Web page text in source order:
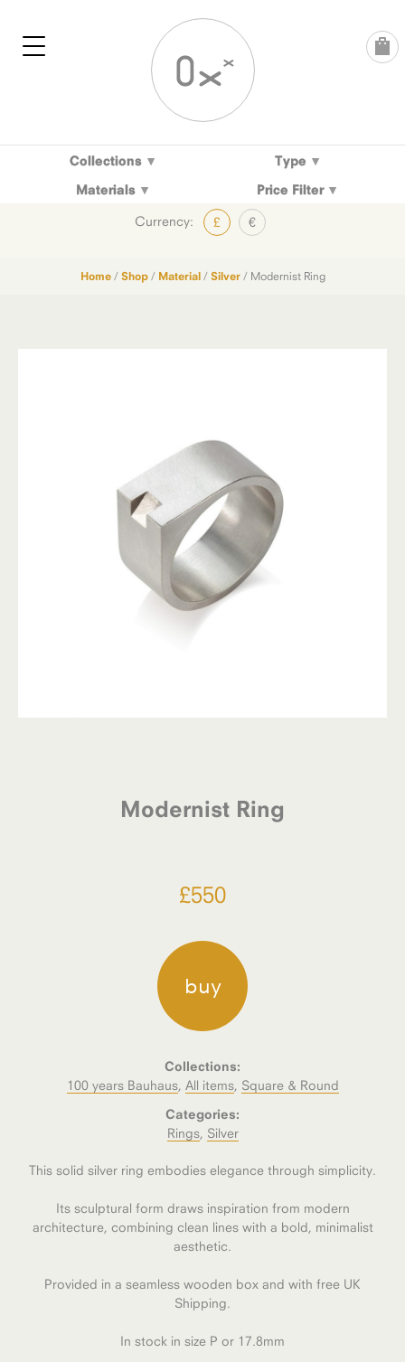
Collections
Type
Materials
Price Filter
Currency: £ €
Home/ Shop/ Material/ Silver/ Modernist Ring
Modernist Ring
£550
buy
Collections:
100 years Bauhaus, All items, Square & Round
Categories:
Rings, Silver
This solid silver ring embodies elegance through simplicity.
Its sculptural form draws inspiration from modern
architecture, combining clean lines with a bold, minimalist
aesthetic.
Provided in a seamless wooden box and with free UK
Shipping.
In stock in size P or 17.8mm